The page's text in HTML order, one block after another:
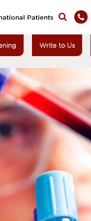
Patients
Write to Us